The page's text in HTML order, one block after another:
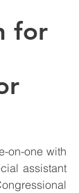
for
on-one with
assistant